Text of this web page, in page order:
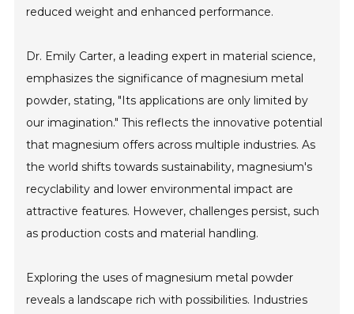
reduced weight and enhanced performance.
Dr. Emily Carter, a leading expert in material science,
emphasizes the significance of magnesium metal
powder, stating, "Its applications are only limited by
our imagination." This reflects the innovative potential
that magnesium offers across multiple industries. As
the world shifts towards sustainability, magnesium's
recyclability and lower environmental impact are
attractive features. However, challenges persist, such
as production costs and material handling.
Exploring the uses of magnesium metal powder
reveals a landscape rich with possibilities. Industries